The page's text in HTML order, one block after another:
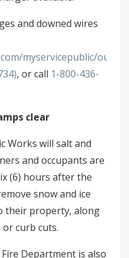
and downed wires
myservicepublic/
, or call 1-800-436-
clear
Works will salt and
and occupants are
(6) hours after the
snow and ice
their property, along
curb cuts.
Department is also